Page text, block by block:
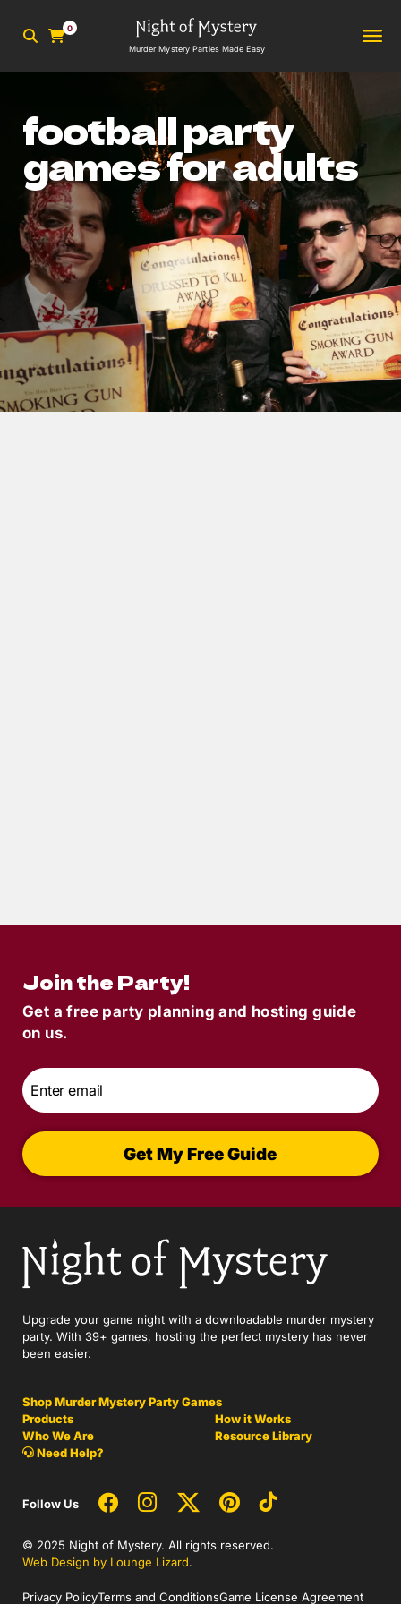
0
Murder Mystery Parties Made Easy
football party
games for adults
Football-Themed Murder Mystery Party
Join the Party!
Get a free party planning and hosting guide
on us.
Email
Get My Free Guide
Upgrade your game night with a downloadable murder mystery
party. With 39+ games, hosting the perfect mystery has never
been easier.
Shop Murder Mystery Party Games
Products
How it Works
Who We Are
Resource Library
Need Help?
Follow Us
© 2025 Night of Mystery. All rights reserved.
Web Design by Lounge Lizard.
Privacy PolicyTerms and ConditionsGame License Agreement